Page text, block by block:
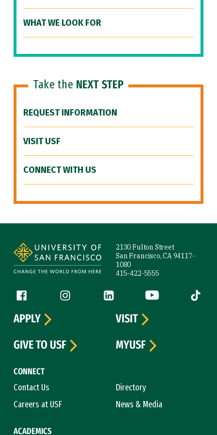
WHAT WE LOOK FOR
Take the NEXT STEP
REQUEST INFORMATION
VISIT USF
CONNECT WITH US
2130 Fulton Street
San Francisco, CA 94117-
1080
415-422-5555
Follow us
Facebook (link is external)
Instagram (link is external)
LinkedIn (link is external)
YouTube (link is
Tiktok
CONNECT
Contact Us
Directory
Careers at USF
News & Media
ACADEMICS
APPLY
VISIT
GIVE TO USF
MYUSF